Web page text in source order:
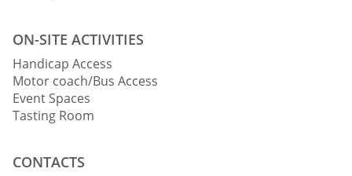
ON-SITE ACTIVITIES
Handicap Access
Motor coach/Bus Access
Event Spaces
Tasting Room
CONTACTS